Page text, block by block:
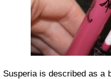
Susperia is described as a